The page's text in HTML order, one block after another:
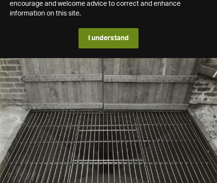
encourage and welcome advice to correct and enhance
information on this site.
I understand